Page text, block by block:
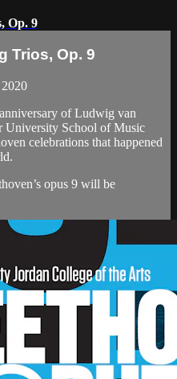
Op. 9
Trios, Op. 9
of Ludwig van
University School of Music
celebrations that happened
opus 9 will be